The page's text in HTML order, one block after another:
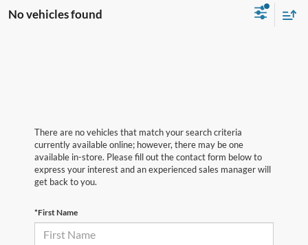
No vehicles found
There are no vehicles that match your search criteria
currently available online; however, there may be one
available in-store. Please fill out the contact form below to
express your interest and an experienced sales manager will
get back to you.
*First Name